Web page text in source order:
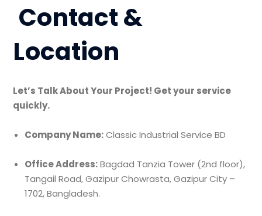
Contact &
Location
Let’s Talk About Your Project! Get your service
quickly.
Company Name:Classic Industrial Service BD
Office Address:Bagdad Tanzia Tower (2nd floor),
Tangail Road, Gazipur Chowrasta, Gazipur City –
1702, Bangladesh.